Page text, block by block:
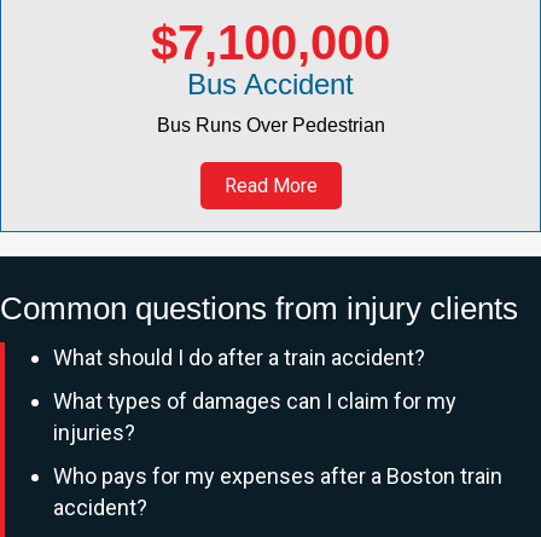
$7,100,000
Bus Accident
Bus Runs Over Pedestrian
Read More
Common questions from injury clients
What should I do after a train accident?
What types of damages can I claim for my
injuries?
Who pays for my expenses after a Boston train
accident?